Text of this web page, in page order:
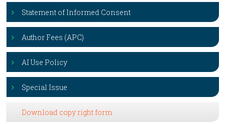
Statement of Informed Consent
Author Fees (APC)
AI Use Policy
Special Issue
Download copy right form